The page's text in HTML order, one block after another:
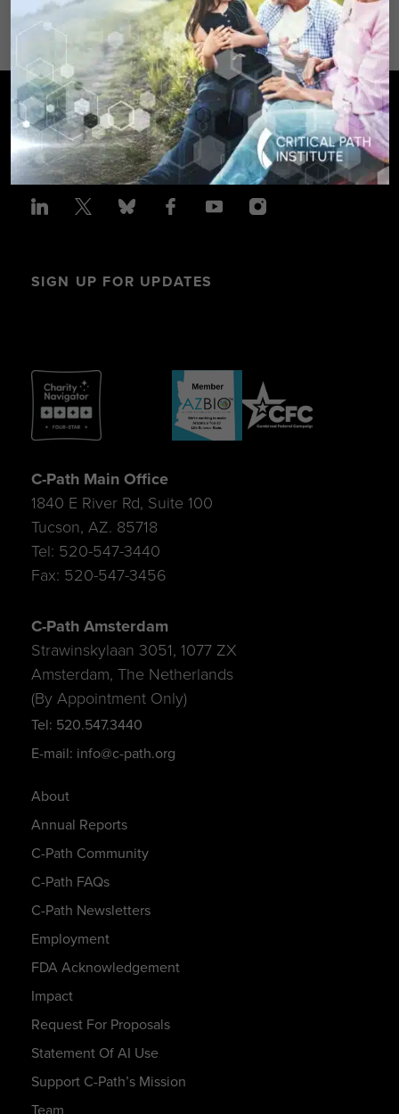
SIGN UP FOR UPDATES
About
Annual Reports
C-Path Community
C-Path FAQs
C-Path Newsletters
Employment
FDA Acknowledgement
Impact
Request For Proposals
Statement Of AI Use
Support C-Path’s Mission
Team
C-Path Main Office
1840 E River Rd, Suite 100
Tucson, AZ. 85718
Tel: 520-547-3440
Fax: 520-547-3456
C-Path Amsterdam
Strawinskylaan 3051, 1077 ZX
Amsterdam, The Netherlands
(By Appointment Only)
Tel: 520.547.3440
E-mail: info@c-path.org